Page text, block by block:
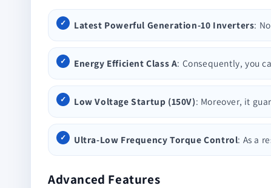
Latest Powerful Generation-10 Inverters:
Energy Efficient Class A: Consequently, you
Low Voltage Startup (150V): Moreover, it
Ultra-Low Frequency Torque Control: As a
Advanced Features